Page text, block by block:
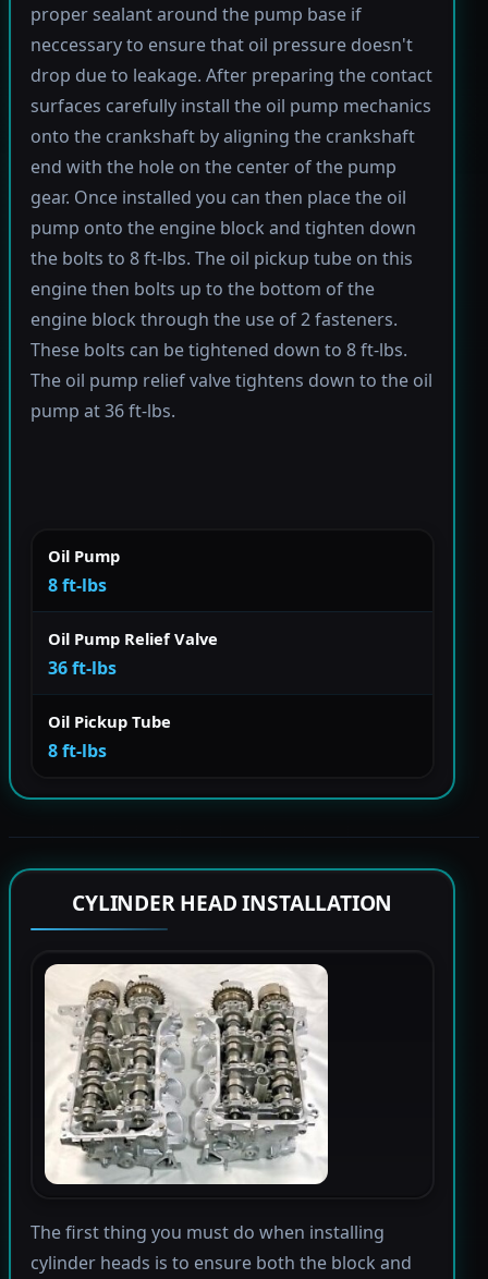
proper sealant around the pump base if
neccessary to ensure that oil pressure doesn't
drop due to leakage. After preparing the contact
surfaces carefully install the oil pump mechanics
onto the crankshaft by aligning the crankshaft
end with the hole on the center of the pump
gear. Once installed you can then place the oil
pump onto the engine block and tighten down
the bolts to 8 ft-lbs. The oil pickup tube on this
engine then bolts up to the bottom of the
engine block through the use of 2 fasteners.
These bolts can be tightened down to 8 ft-lbs.
The oil pump relief valve tightens down to the oil
pump at 36 ft-lbs.
Oil Pump
8 ft-lbs
Oil Pump Relief Valve
36 ft-lbs
Oil Pickup Tube
8 ft-lbs
CYLINDER HEAD INSTALLATION
The first thing you must do when installing
cylinder heads is to ensure both the block and